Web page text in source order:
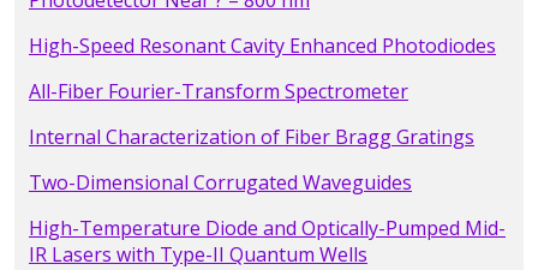
High-Speed Resonant Cavity Enhanced Photodiodes
All-Fiber Fourier-Transform Spectrometer
Internal Characterization of Fiber Bragg Gratings
Two-Dimensional Corrugated Waveguides
High-Temperature Diode and Optically-Pumped Mid-
IR Lasers with Type-II Quantum Wells